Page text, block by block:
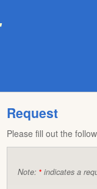
Request
Please fill out the
Note: * indicates a